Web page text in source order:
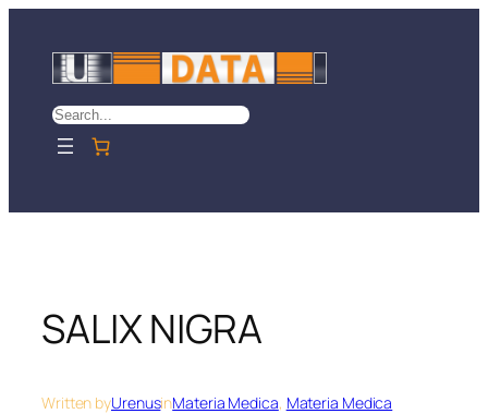
content
Search
SALIX NIGRA
Written byUrenusinMateria Medica, Materia Medica